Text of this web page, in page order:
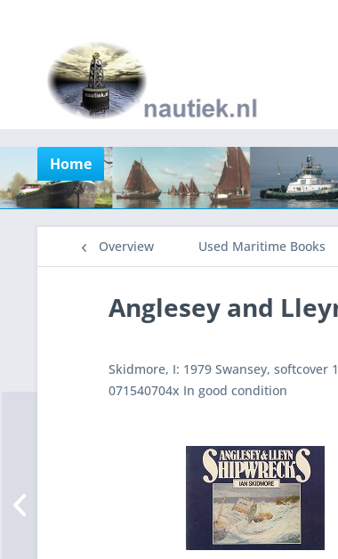
Home
Overview Used Maritime Books
Anglesey and
Skidmore, I: 1979 Swansey,
071540704x In good condition